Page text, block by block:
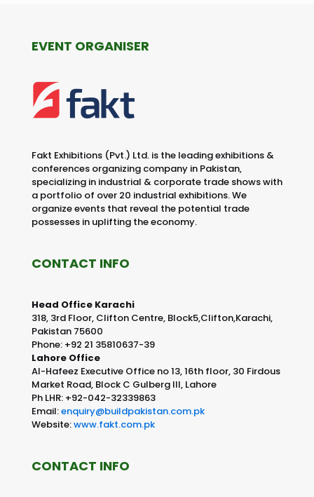
EVENT ORGANISER
Fakt Exhibitions (Pvt.) Ltd. is the leading exhibitions &
conferences organizing company in Pakistan,
specializing in industrial & corporate trade shows with
a portfolio of over 20 industrial exhibitions. We
organize events that reveal the potential trade
possesses in uplifting the economy.
CONTACT INFO
Head Office Karachi
318, 3rd Floor, Clifton Centre, Block5,Clifton,Karachi,
Pakistan 75600
Phone: +92 21 35810637-39
Lahore Office
Al-Hafeez Executive Office no 13, 16th floor, 30 Firdous
Market Road, Block C Gulberg III, Lahore
Ph LHR: +92-042-32339863
Email:enquiry@buildpakistan.com.pk
Website:www.fakt.com.pk
CONTACT INFO